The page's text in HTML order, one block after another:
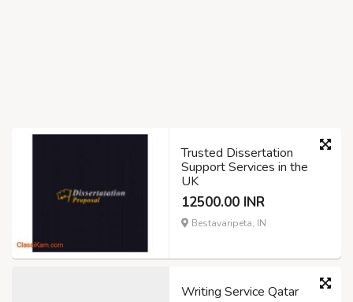
Trusted Dissertation
Support Services in the
UK
12500.00 INR
Bestavaripeta, IN
Writing Service Qatar